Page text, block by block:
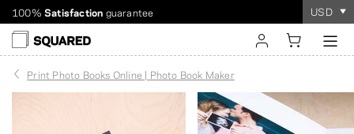
Worldwide shipping. Discount over $60
Order takesonly a few minutes
USD
sign in
register
Print Photo Books Online | Photo Book Maker